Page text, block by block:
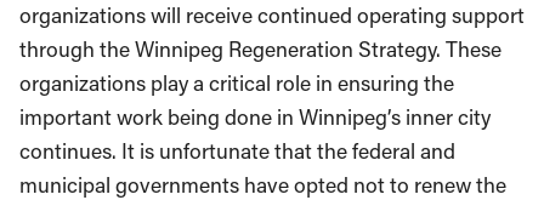
organizations will receive continued operating support
through the Winnipeg Regeneration Strategy. These
organizations play a critical role in ensuring the
important work being done in Winnipeg’s inner city
continues. It is unfortunate that the federal and
municipal governments have opted not to renew the